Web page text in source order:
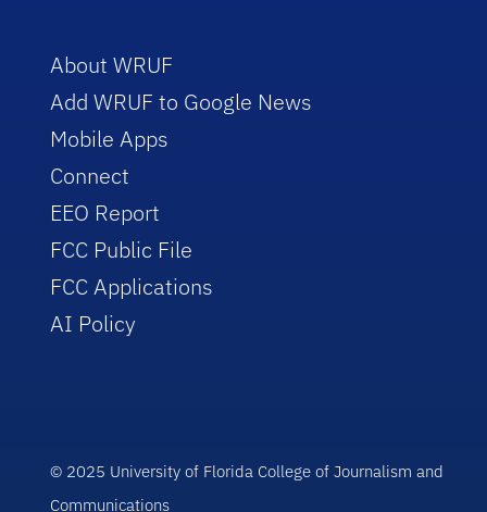
About WRUF
Add WRUF to Google News
Mobile Apps
Connect
EEO Report
FCC Public File
FCC Applications
AI Policy
© 2025 University of Florida College of Journalism and
Communications